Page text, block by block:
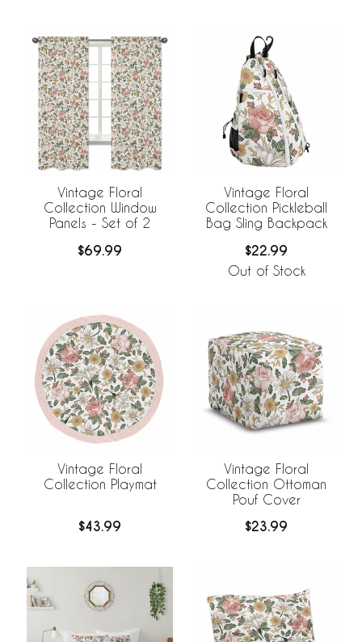
Vintage Floral
Collection Window
Panels - Set of 2
$69.99
Vintage Floral
Collection Pickleball
Bag Sling Backpack
$22.99
Out of Stock
Vintage Floral
Collection Playmat
$43.99
Vintage Floral
Collection Ottoman
Pouf Cover
$23.99